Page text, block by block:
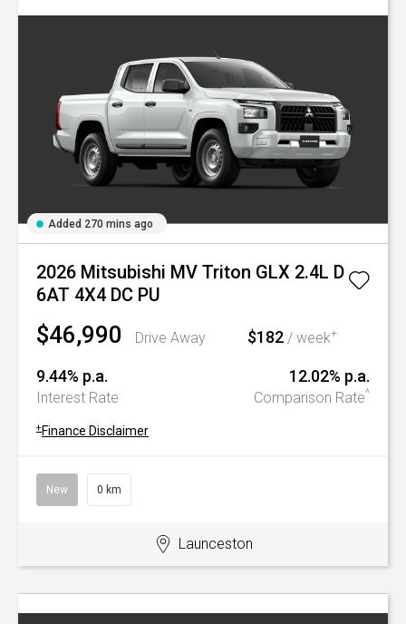
Added 270 mins ago
2026 Mitsubishi MV Triton GLX 2.4L D
6AT 4X4 DC PU
$46,990 Drive Away $182 / week+
9.44% p.a.
Interest Rate
12.02% p.a.
Comparison Rate^
+ Finance Disclaimer
New 0 km
Launceston